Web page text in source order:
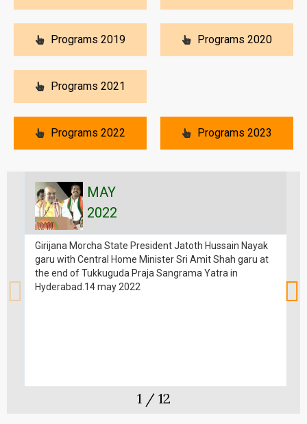
Programs 2019 Programs 2020
Programs 2021
Programs 2022 Programs 2023
MAY
2022
Girijana Morcha State President Jatoth Hussain Nayak
garu with Central Home Minister Sri Amit Shah garu at
the end of Tukkuguda Praja Sangrama Yatra in
Hyderabad.14 may 2022
1 / 12